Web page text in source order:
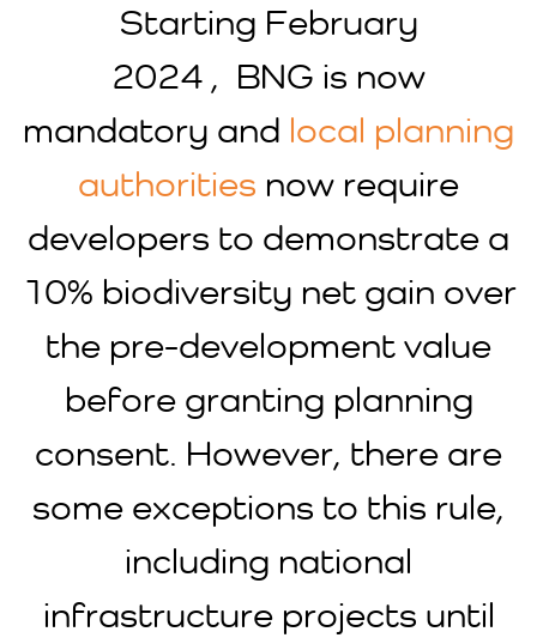
Starting February
2024 , BNG is now
mandatory and local planning
authorities now require
developers to demonstrate a
10% biodiversity net gain over
the pre-development value
before granting planning
consent. However, there are
some exceptions to this rule,
including national
infrastructure projects until